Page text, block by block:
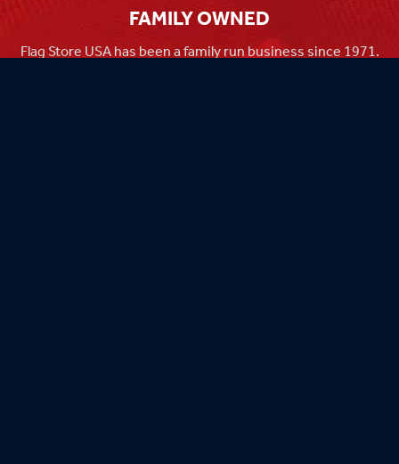
FAMILY OWNED
Flag Store USA has been a family run business since 1971.